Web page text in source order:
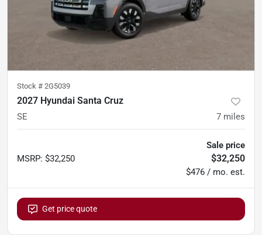
Stock # 2G5039
2027 Hyundai Santa Cruz
SE 7 miles
MSRP: $32,250
Sale price
$32,250
$476 / mo. est.
Get price quote